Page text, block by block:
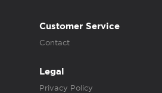
Customer Service
Contact
Legal
Privacy Policy